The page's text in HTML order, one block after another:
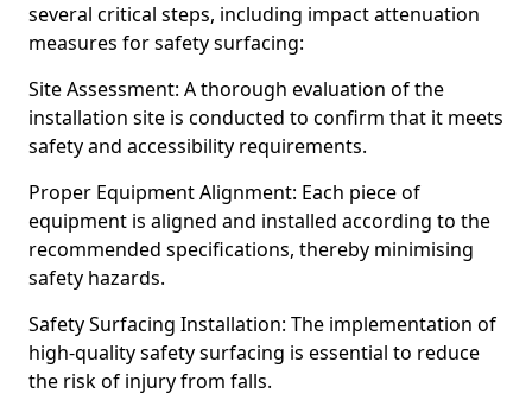
several critical steps, including impact attenuation
measures for safety surfacing:
Site Assessment: A thorough evaluation of the
installation site is conducted to confirm that it meets
safety and accessibility requirements.
Proper Equipment Alignment: Each piece of
equipment is aligned and installed according to the
recommended specifications, thereby minimising
safety hazards.
Safety Surfacing Installation: The implementation of
high-quality safety surfacing is essential to reduce
the risk of injury from falls.